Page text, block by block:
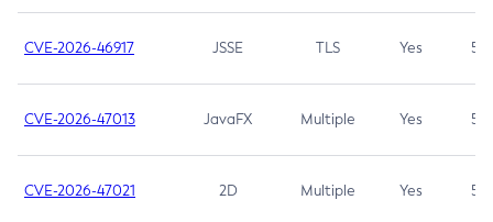
CVE-2026-46917 JSSE TLS Yes 5.3
CVE-2026-47013 JavaFX Multiple Yes 5.3
CVE-2026-47021 2D Multiple Yes 5.3